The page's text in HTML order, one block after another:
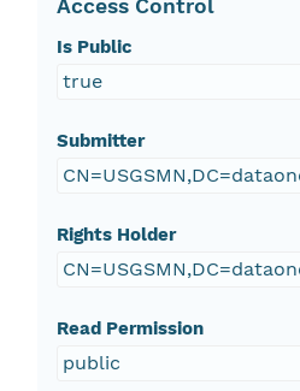
Access Control
Is Public
true
Submitter
Rights Holder
Read Permission
public